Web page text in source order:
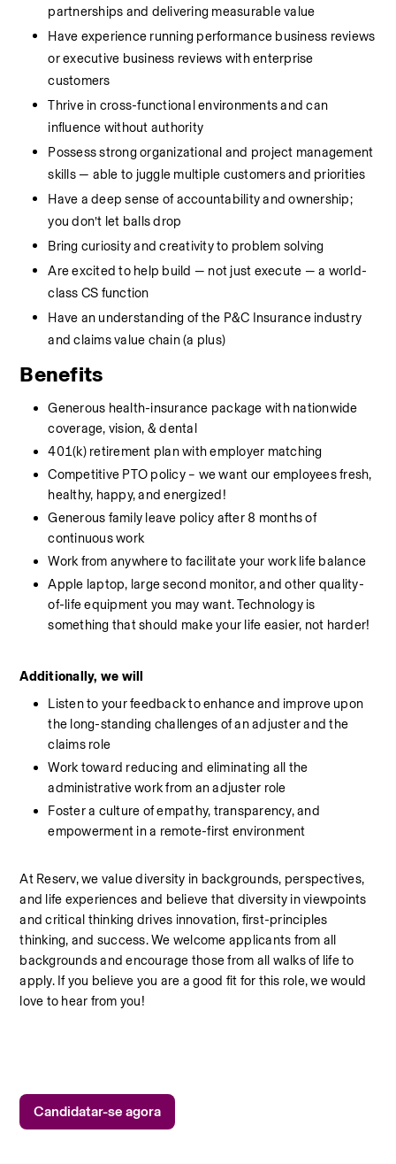
partnerships and delivering measurable value
Have experience running performance business reviews
or executive business reviews with enterprise
customers
Thrive in cross-functional environments and can
influence without authority
Possess strong organizational and project management
skills — able to juggle multiple customers and priorities
Have a deep sense of accountability and ownership;
you don’t let balls drop
Bring curiosity and creativity to problem solving
Are excited to help build — not just execute — a world-
class CS function
Have an understanding of the P&C Insurance industry
and claims value chain (a plus)
Benefits
Generous health-insurance package with nationwide
coverage, vision, & dental
401(k) retirement plan with employer matching
Competitive PTO policy – we want our employees fresh,
healthy, happy, and energized!
Generous family leave policy after 8 months of
continuous work
Work from anywhere to facilitate your work life balance
Apple laptop, large second monitor, and other quality-
of-life equipment you may want. Technology is
something that should make your life easier, not harder!
Additionally, we will
Listen to your feedback to enhance and improve upon
the long-standing challenges of an adjuster and the
claims role
Work toward reducing and eliminating all the
administrative work from an adjuster role
Foster a culture of empathy, transparency, and
empowerment in a remote-first environment
At Reserv, we value diversity in backgrounds, perspectives,
and life experiences and believe that diversity in viewpoints
and critical thinking drives innovation, first-principles
thinking, and success. We welcome applicants from all
backgrounds and encourage those from all walks of life to
apply. If you believe you are a good fit for this role, we would
love to hear from you!
Candidatar-se agora